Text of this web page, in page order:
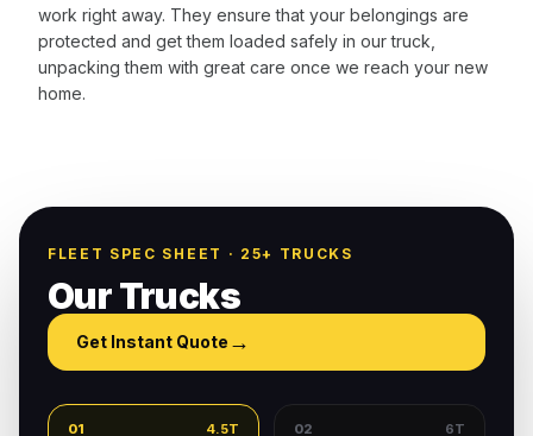
work right away. They ensure that your belongings are
protected and get them loaded safely in our truck,
unpacking them with great care once we reach your new
home.
FLEET SPEC SHEET · 25+ TRUCKS
Our Trucks
Get Instant Quote →
01 4.5T 02 6T